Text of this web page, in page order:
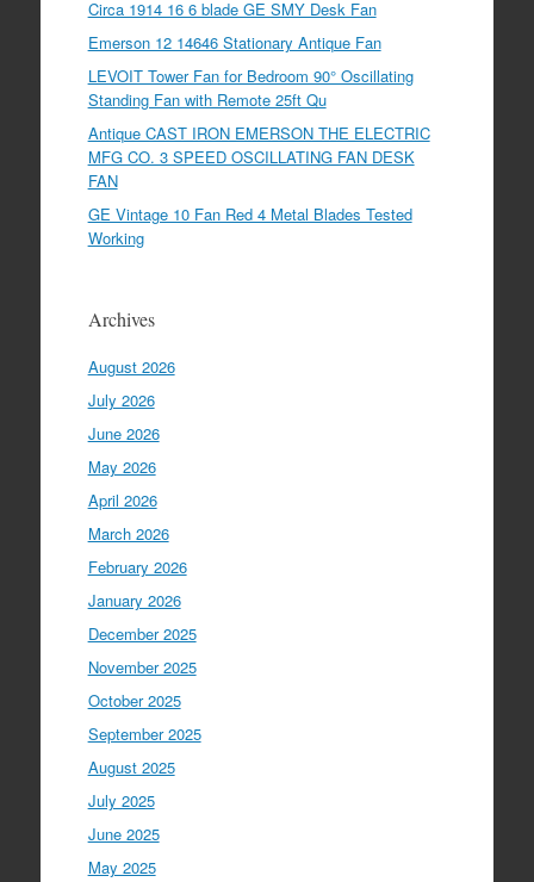
Circa 1914 16 6 blade GE SMY Desk Fan
Emerson 12 14646 Stationary Antique Fan
LEVOIT Tower Fan for Bedroom 90° Oscillating
Standing Fan with Remote 25ft Qu
Antique CAST IRON EMERSON THE ELECTRIC
MFG CO. 3 SPEED OSCILLATING FAN DESK
FAN
GE Vintage 10 Fan Red 4 Metal Blades Tested
Working
Archives
August 2026
July 2026
June 2026
May 2026
April 2026
March 2026
February 2026
January 2026
December 2025
November 2025
October 2025
September 2025
August 2025
July 2025
June 2025
May 2025